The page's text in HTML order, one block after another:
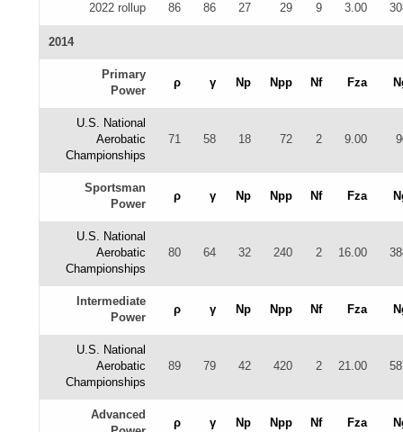
2022 rollup 86 86 27 29 9 3.00
2014
Primary
Power
ρ γ Np Npp Nf Fza
U.S. National
Aerobatic
Championships
71 58 18 72 2 9.00
Sportsman
Power
ρ γ Np Npp Nf Fza
U.S. National
Aerobatic
Championships
80 64 32 240 2 16.00
Intermediate
Power
ρ γ Np Npp Nf Fza
U.S. National
Aerobatic
Championships
89 79 42 420 2 21.00
Advanced
ρ γ Np Npp Nf Fza